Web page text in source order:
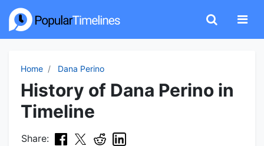
Home Dana Perino
History of Dana Perino in
Timeline
Share: